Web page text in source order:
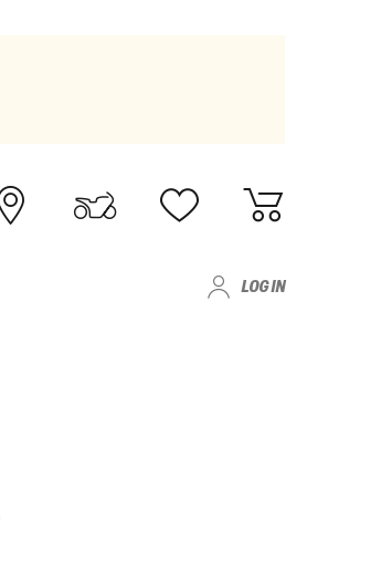
LOG IN